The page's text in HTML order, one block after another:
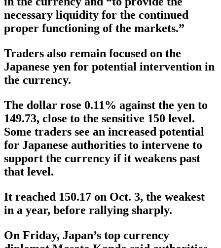
necessary liquidity for the continued
proper functioning of the markets.”
Traders also remain focused on the
Japanese yen for potential intervention in
the currency.
The dollar rose 0.11% against the yen to
149.73, close to the sensitive 150 level.
Some traders see an increased potential
for Japanese authorities to intervene to
support the currency if it weakens past
that level.
It reached 150.17 on Oct. 3, the weakest
in a year, before rallying sharply.
On Friday, Japan’s top currency